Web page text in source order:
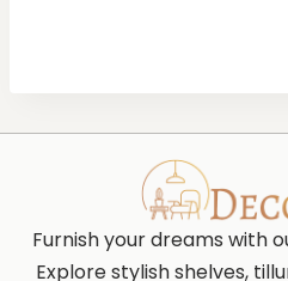
Furnish your dreams with
Explore stylish shelves,